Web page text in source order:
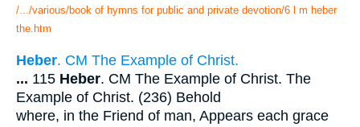
/.../various/book of hymns for public and private devotion/6 l m heber
the.htm
Heber. CM The Example of Christ.
... 115 Heber. CM The Example of Christ. The
Example of Christ. (236) Behold
where, in the Friend of man, Appears each grace